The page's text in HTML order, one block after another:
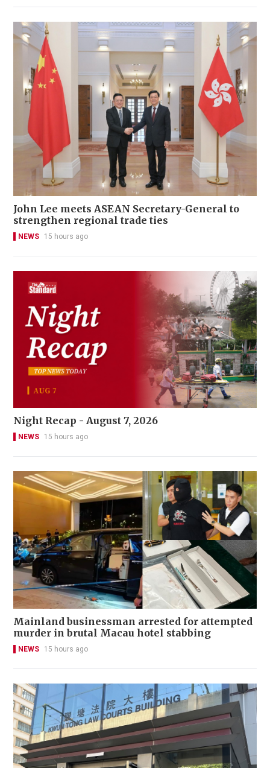
John Lee meets ASEAN Secretary-General to
strengthen regional trade ties
NEWS 15 hours ago
Night Recap - August 7, 2026
NEWS 15 hours ago
Mainland businessman arrested for attempted
murder in brutal Macau hotel stabbing
NEWS 15 hours ago